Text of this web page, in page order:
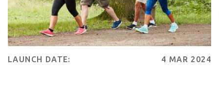
LAUNCH DATE: 4 MAR 2024